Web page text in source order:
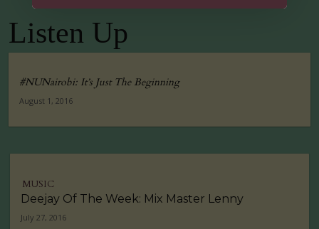
Listen Up
#NUNairobi: It’s Just The Beginning
August 1, 2016
MUSIC
Deejay Of The Week: Mix Master Lenny
July 27, 2016